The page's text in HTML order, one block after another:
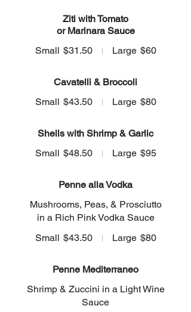
Ziti with Tomato
or Marinara Sauce
Small $31.50 Large $60
Cavatelli & Broccoli
Small $43.50 Large $80
Shells with Shrimp & Garlic
Small $48.50 Large $95
Penne alla Vodka
Mushrooms, Peas, & Prosciutto
in a Rich Pink Vodka Sauce
Small $43.50 Large $80
Penne Mediterraneo
Shrimp & Zuccini in a Light Wine
Sauce